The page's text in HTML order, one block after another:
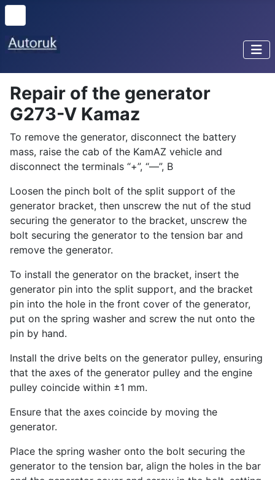
Repair of the generator
G273-V Kamaz
To remove the generator, disconnect the battery
mass, raise the cab of the KamAZ vehicle and
disconnect the terminals “+”, “—”, B
Loosen the pinch bolt of the split support of the
generator bracket, then unscrew the nut of the stud
securing the generator to the bracket, unscrew the
bolt securing the generator to the tension bar and
remove the generator.
To install the generator on the bracket, insert the
generator pin into the split support, and the bracket
pin into the hole in the front cover of the generator,
put on the spring washer and screw the nut onto the
pin by hand.
Install the drive belts on the generator pulley, ensuring
that the axes of the generator pulley and the engine
pulley coincide within ±1 mm.
Ensure that the axes coincide by moving the
generator.
Place the spring washer onto the bolt securing the
generator to the tension bar, align the holes in the bar